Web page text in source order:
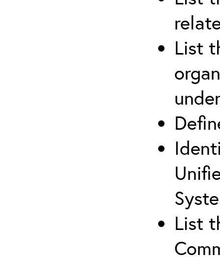
List
List